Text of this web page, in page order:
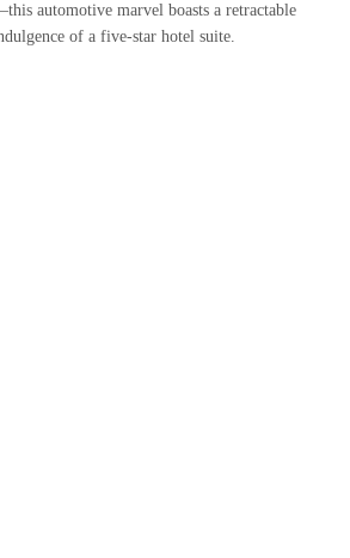
automotive marvel boasts a retractable
of a five-star hotel suite.